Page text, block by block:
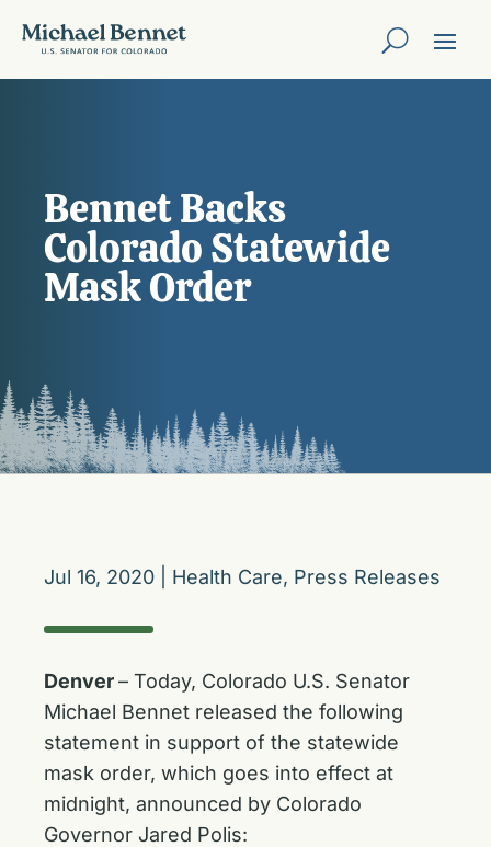
Bennet Backs
Colorado Statewide
Mask Order
Jul 16, 2020 Health Care, Press Releases
Denver– Today, Colorado U.S. Senator
Michael Bennet released the following
statement in support of the statewide
mask order, which goes into effect at
midnight, announced by Colorado
Governor Jared Polis: